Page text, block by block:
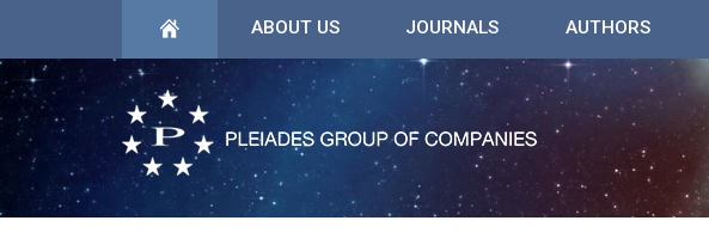
ABOUT US JOURNALS AUTHORS